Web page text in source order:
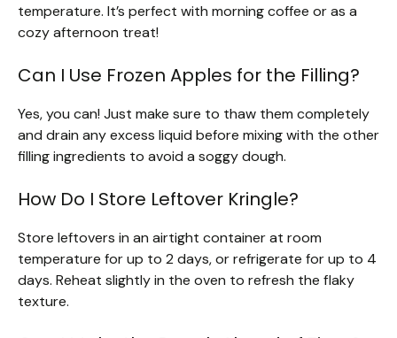
temperature. It’s perfect with morning coffee or as a
cozy afternoon treat!
Can I Use Frozen Apples for the Filling?
Yes, you can! Just make sure to thaw them completely
and drain any excess liquid before mixing with the other
filling ingredients to avoid a soggy dough.
How Do I Store Leftover Kringle?
Store leftovers in an airtight container at room
temperature for up to 2 days, or refrigerate for up to 4
days. Reheat slightly in the oven to refresh the flaky
texture.